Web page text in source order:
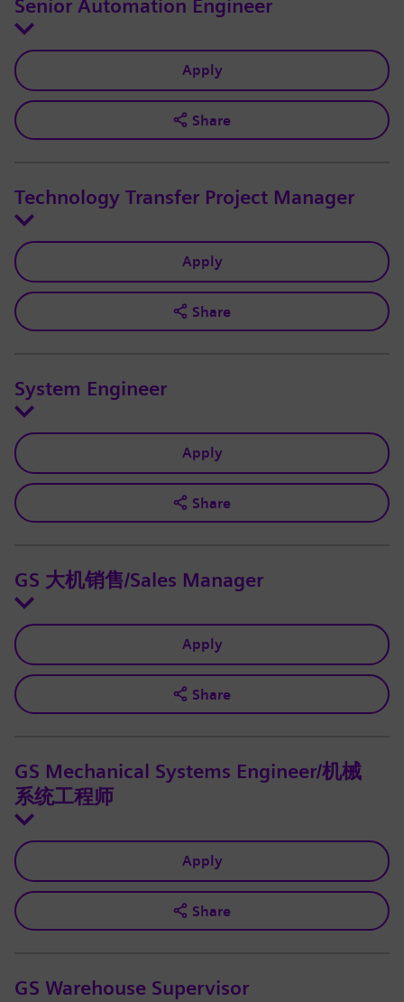
Senior Automation Engineer
Apply
Share
Technology Transfer Project Manager
Apply
Share
System Engineer
Apply
Share
GS 大机销售/Sales Manager
Apply
Share
GS Mechanical Systems Engineer/机械
系统工程师
Apply
Share
GS Warehouse Supervisor